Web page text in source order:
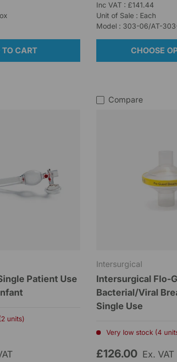
TO CART
Inc VAT : £141.44
Unit of Sale : Each
Model : 303-06/AT-
CHOOSE
Patient Use
units)
Compare
Intersurgical
Intersurgical Flo-
Bacterial/Viral
Single Use
Very low stock (4
£126.00 Ex. VAT